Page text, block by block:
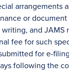
arrangements
or
and JAMS
fee for such
for e-
following the